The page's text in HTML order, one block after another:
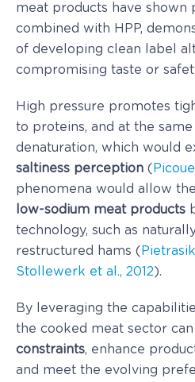
meat products have shown
combined with HPP,
of developing clean label
compromising taste or
High pressure promotes
to proteins, and at the
denaturation, which would
saltiness perception (
phenomena would allow the
low-sodium meat products
technology, such as
restructured hams (
Stollewerk et al., 2012).
By leveraging the
the cooked meat sector can
constraints, enhance
and meet the evolving